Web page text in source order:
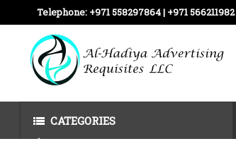
Telephone: +971 558297864 | ‪+971 566211982
CATEGORIES